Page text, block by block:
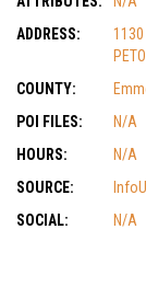
ADDRESS:
1130
COUNTY:
POI FILES:
N/A
HOURS:
N/A
SOURCE:
SOCIAL:
N/A